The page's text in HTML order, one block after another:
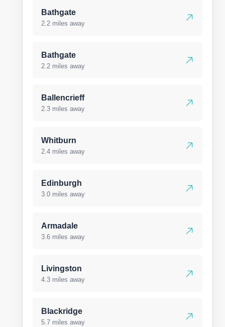
Bathgate
2.2 miles away
Bathgate
2.2 miles away
Ballencrieff
2.3 miles away
Whitburn
2.4 miles away
Edinburgh
3.0 miles away
Armadale
3.6 miles away
Livingston
4.3 miles away
Blackridge
5.7 miles away